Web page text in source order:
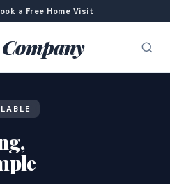
a Free Home Visit